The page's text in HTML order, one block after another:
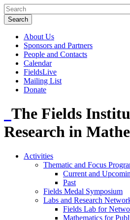
About Us
Sponsors and Partners
People and Contacts
Calendar
FieldsLive
Mailing List
Donate
The Fields
Research in
Activities
Thematic and Focus
Current and
Past
Fields Medal Symposium
Labs and Research
Fields Lab for
Mathematics for